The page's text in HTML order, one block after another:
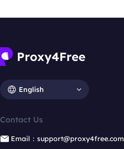
English
Contact Us
Email：support@proxy4free.com